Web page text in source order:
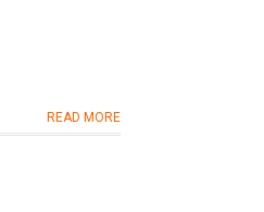
READ MORE